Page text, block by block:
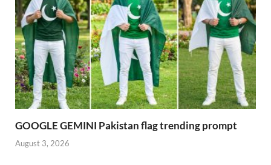
GOOGLE GEMINI Pakistan flag trending prompt
August 3, 2026